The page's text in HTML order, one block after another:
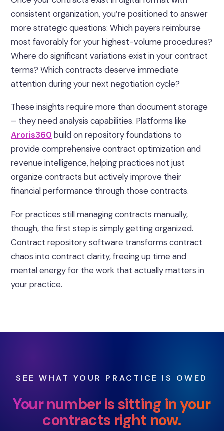
consistent organization, you’re positioned to answer
more strategic questions: Which payers reimburse
most favorably for your highest-volume procedures?
Where do significant variations exist in your contract
terms? Which contracts deserve immediate
attention during your next negotiation cycle?
These insights require more than document storage
– they need analysis capabilities. Platforms like
Aroris360 build on repository foundations to
provide comprehensive contract optimization and
revenue intelligence, helping practices not just
organize contracts but actively improve their
financial performance through those contracts.
For practices still managing contracts manually,
though, the first step is simply getting organized.
Contract repository software transforms contract
chaos into contract clarity, freeing up time and
mental energy for the work that actually matters in
your practice.
SEE WHAT YOUR PRACTICE IS OWED
Your number is sitting in your
contracts right now.